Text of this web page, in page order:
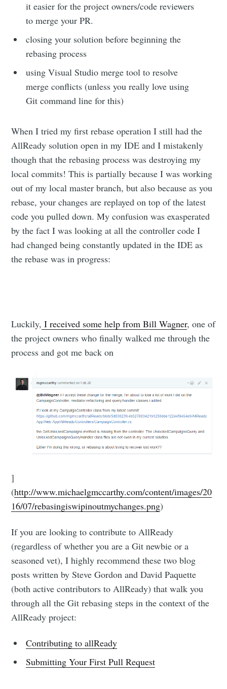
it easier for the project owners/code reviewers
to merge your PR.
closing your solution before beginning the
rebasing process
using Visual Studio merge tool to resolve
merge conflicts (unless you really love using
Git command line for this)
When I tried my first rebase operation I still had the
AllReady solution open in my IDE and I mistakenly
though that the rebasing process was destroying my
local commits! This is partially because I was working
out of my local master branch, but also because as you
rebase, your changes are replayed on top of the latest
code you pulled down. My confusion was exasperated
by the fact I was looking at all the controller code I
had changed being constantly updated in the IDE as
the rebase was in progress:
Luckily, I received some help from Bill Wagner, one of
the project owners who finally walked me through the
process and got me back on
]
(http://www.michaelgmccarthy.com/content/images/20
16/07/rebasingiswipinoutmychanges.png)
If you are looking to contribute to AllReady
(regardless of whether you are a Git newbie or a
seasoned vet), I highly recommend these two blog
posts written by Steve Gordon and David Paquette
(both active contributors to AllReady) that walk you
through all the Git rebasing steps in the context of the
AllReady project:
Contributing to allReady
Submitting Your First Pull Request